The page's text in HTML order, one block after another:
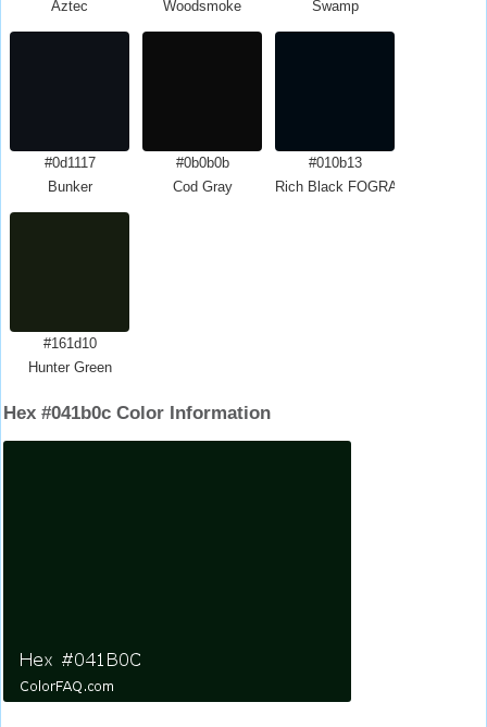
Aztec
Woodsmoke
Swamp
#0d1117
Bunker
#0b0b0b
Cod Gray
#010b13
Rich Black FOGRA29
#161d10
Hunter Green
Hex #041b0c Color Information